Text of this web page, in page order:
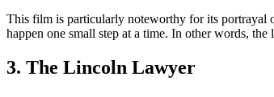
This film is particularly noteworthy for its portrayal
happen one small step at a time. In other words,
3. The Lincoln Lawyer